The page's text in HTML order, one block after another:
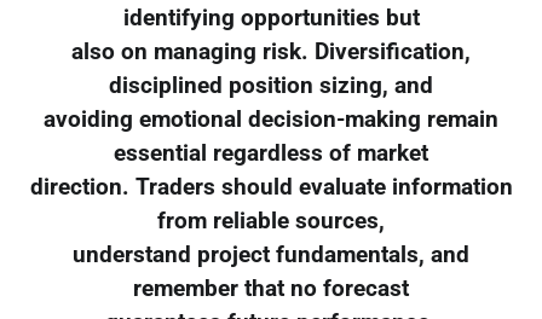
identifying opportunities but
also on managing risk. Diversification,
disciplined position sizing, and
avoiding emotional decision-making remain
essential regardless of market
direction. Traders should evaluate information
from reliable sources,
understand project fundamentals, and
remember that no forecast